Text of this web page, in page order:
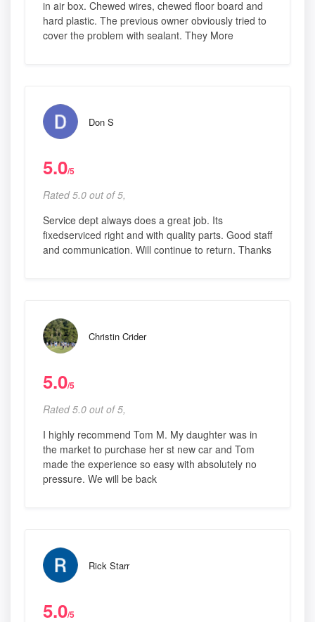
in air box. Chewed wires, chewed floor board and
hard plastic. The previous owner obviously tried to
cover the problem with sealant. They More
Don S
5.0/5
Rated 5.0 out of 5,
Service dept always does a great job. Its
fixedserviced right and with quality parts. Good staff
and communication. Will continue to return. Thanks
Christin Crider
5.0/5
Rated 5.0 out of 5,
I highly recommend Tom M. My daughter was in
the market to purchase her st new car and Tom
made the experience so easy with absolutely no
pressure. We will be back
Rick Starr
5.0/5